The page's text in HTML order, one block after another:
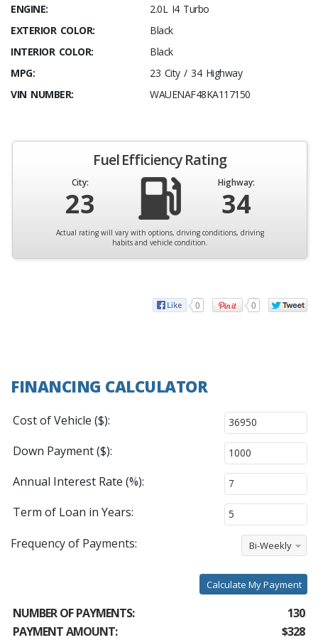
ENGINE:
2.0L I4 Turbo
EXTERIOR COLOR:
Black
INTERIOR COLOR:
Black
MPG:
23 City / 34 Highway
VIN NUMBER:
WAUENAF48KA117150
Fuel Efficiency Rating
City:
23
Highway:
34
Actual rating will vary with options, driving conditions, driving
habits and vehicle condition.
0 0
FINANCING CALCULATOR
Cost of Vehicle ($):
Down Payment ($):
Annual Interest Rate (%):
Term of Loan in Years:
Frequency of Payments:
Bi-Weekly
Calculate My Payment
NUMBER OF PAYMENTS:
130
PAYMENT AMOUNT:
$328